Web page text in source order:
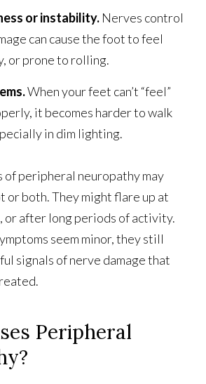
or instability. Nerves control
can cause the foot to feel
or prone to rolling.
When your feet can’t “feel”
it becomes harder to walk
in dim lighting.
of peripheral neuropathy may
or both. They might flare up at
or after long periods of activity.
seem minor, they still
signals of nerve damage that
Peripheral